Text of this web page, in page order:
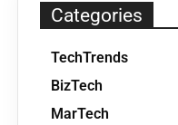
Categories
TechTrends
BizTech
MarTech